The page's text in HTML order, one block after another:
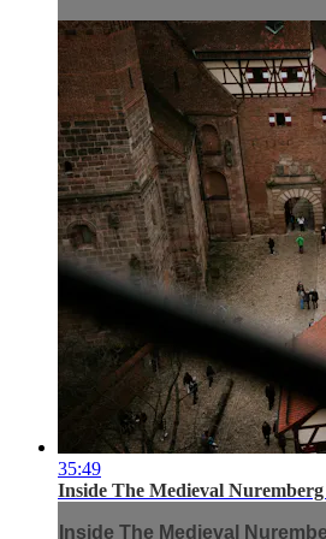
35:49
Inside The Medieval Nuremberg
Inside The Medieval